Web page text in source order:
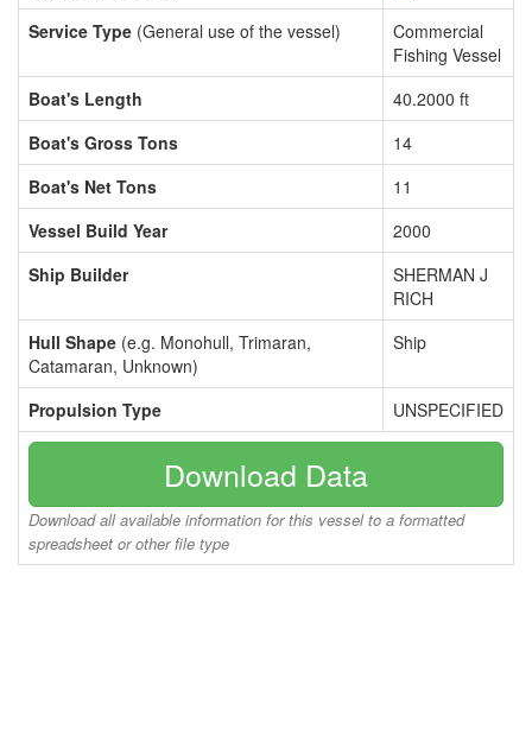
Service Type (General use of the vessel)
Commercial
Fishing Vessel
Boat's Length
40.2000 ft
Boat's Gross Tons
14
Boat's Net Tons
11
Vessel Build Year
2000
Ship Builder
SHERMAN J
RICH
Hull Shape (e.g. Monohull, Trimaran,
Catamaran, Unknown)
Ship
Propulsion Type UNSPECIFIED
Download Data
Download all available information for this vessel to a formatted
spreadsheet or other file type